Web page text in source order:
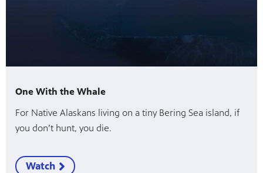
One With the Whale
For Native Alaskans living on a tiny Bering Sea island, if
you don’t hunt, you die.
Watch